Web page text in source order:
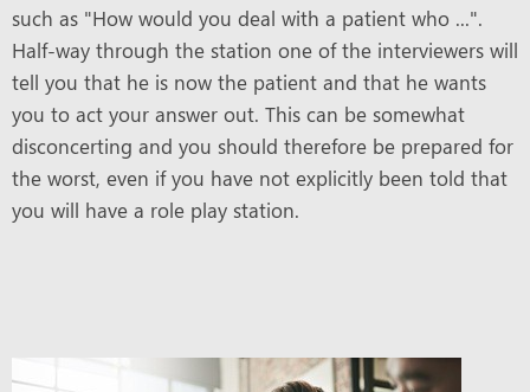
such as "How would you deal with a patient who ...".
Half-way through the station one of the interviewers will
tell you that he is now the patient and that he wants
you to act your answer out. This can be somewhat
disconcerting and you should therefore be prepared for
the worst, even if you have not explicitly been told that
you will have a role play station.